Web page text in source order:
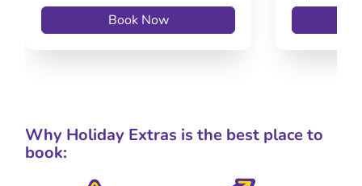
Book Now
Why Holiday Extras is the best place to
book: